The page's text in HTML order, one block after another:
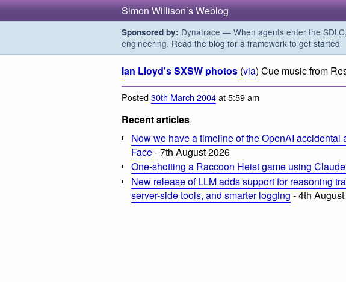
Simon Willison’s Weblog
Sponsored by: Dynatrace — When agents enter the
engineering. Read the blog for a framework to get started
Ian Lloyd's SXSW photos (via) Cue music from
Posted30th March 2004at 5:59 am
Recent articles
Now we have a timeline of the OpenAI accidental
Face- 7th August 2026
One-shotting a Raccoon Heist game using
New release of LLM adds support for reasoning
server-side tools, and smarter logging - 4th